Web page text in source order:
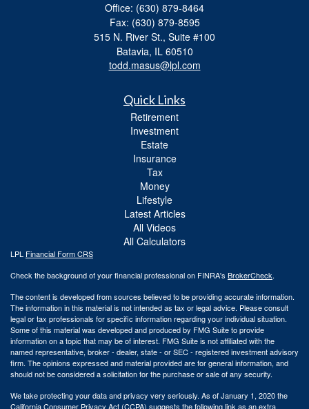
Office: (630) 879-8464
Fax: (630) 879-8595
515 N. River St., Suite #100
Batavia, IL 60510
todd.masus@lpl.com
Quick Links
Retirement
Investment
Estate
Insurance
Tax
Money
Lifestyle
Latest Articles
All Videos
All Calculators
LPL Financial Form CRS
Check the background of your financial professional on FINRA's BrokerCheck.
The content is developed from sources believed to be providing accurate information.
The information in this material is not intended as tax or legal advice. Please consult
legal or tax professionals for specific information regarding your individual situation.
Some of this material was developed and produced by FMG Suite to provide
information on a topic that may be of interest. FMG Suite is not affiliated with the
named representative, broker - dealer, state - or SEC - registered investment advisory
firm. The opinions expressed and material provided are for general information, and
should not be considered a solicitation for the purchase or sale of any security.
We take protecting your data and privacy very seriously. As of January 1, 2020 the
California Consumer Privacy Act (CCPA) suggests the following link as an extra